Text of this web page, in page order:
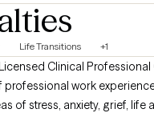
Life Transitions +1
work experience. I have
of stress, anxiety, grief, life